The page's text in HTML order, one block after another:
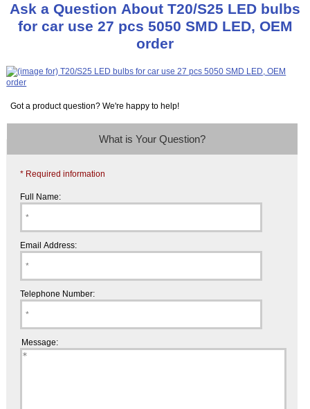
Ask a Question About T20/S25 LED bulbs
for car use 27 pcs 5050 SMD LED, OEM
order
Got a product question? We're happy to help!
What is Your Question?
* Required information
Full Name:
Email Address:
Telephone Number:
Message: